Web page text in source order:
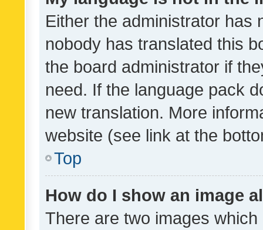
Either the administrator has
nobody has translated this
the board administrator if
need. If the language pack
new translation. More
website (see link at the
Top
How do I show an image
There are two images